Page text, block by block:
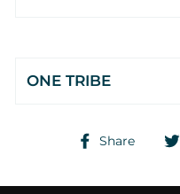
ONE TRIBE
Share
Share